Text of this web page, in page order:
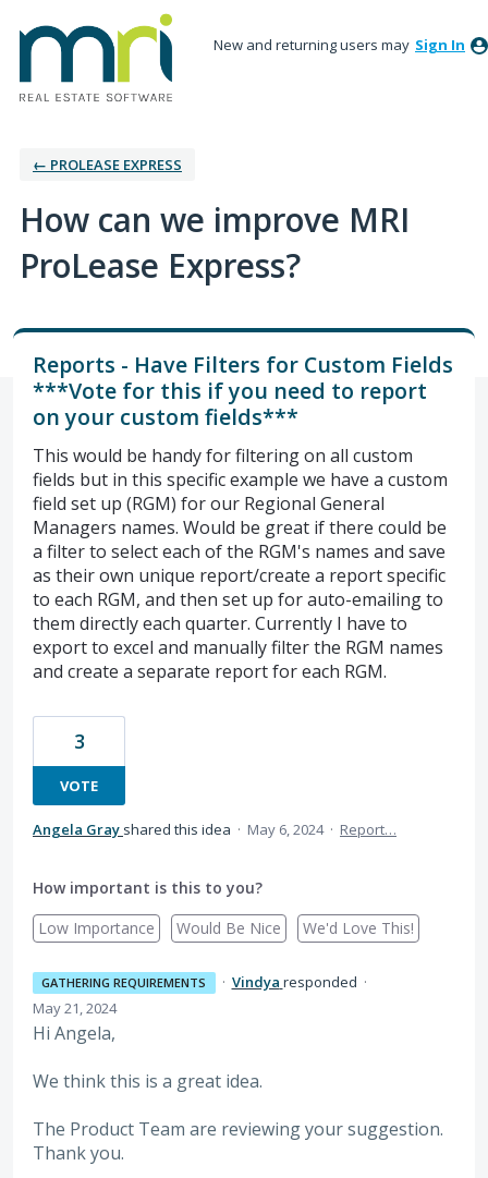
New and returning users may Sign In
← PROLEASE EXPRESS
How can we improve MRI
ProLease Express?
Reports - Have Filters for Custom Fields
***Vote for this if you need to report
on your custom fields***
This would be handy for filtering on all custom
fields but in this specific example we have a custom
field set up (RGM) for our Regional General
Managers names. Would be great if there could be
a filter to select each of the RGM's names and save
as their own unique report/create a report specific
to each RGM, and then set up for auto-emailing to
them directly each quarter. Currently I have to
export to excel and manually filter the RGM names
and create a separate report for each RGM.
3
VOTE
Angela Gray shared this idea · May 6, 2024 · Report…
How important is this to you?
Low Importance
Would Be Nice We'd Love This!
GATHERING REQUIREMENTS · Vindya responded ·
May 21, 2024
Hi Angela,
We think this is a great idea.
The Product Team are reviewing your suggestion.
Thank you.